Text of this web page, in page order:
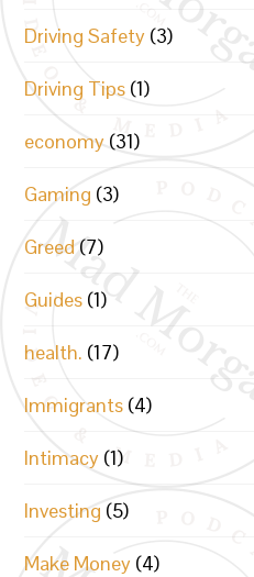
Driving Safety (3)
Driving Tips (1)
economy (31)
Gaming (3)
Greed (7)
Guides (1)
health. (17)
Immigrants (4)
Intimacy (1)
Investing (5)
Make Money (4)